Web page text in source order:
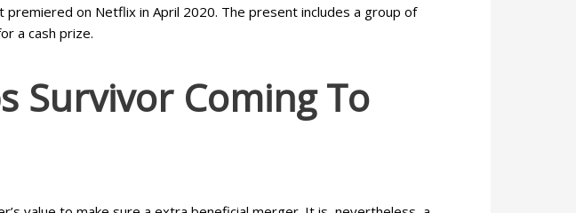
on Netflix in April 2020. The present includes a group of
a cash prize.
Survivor Coming To